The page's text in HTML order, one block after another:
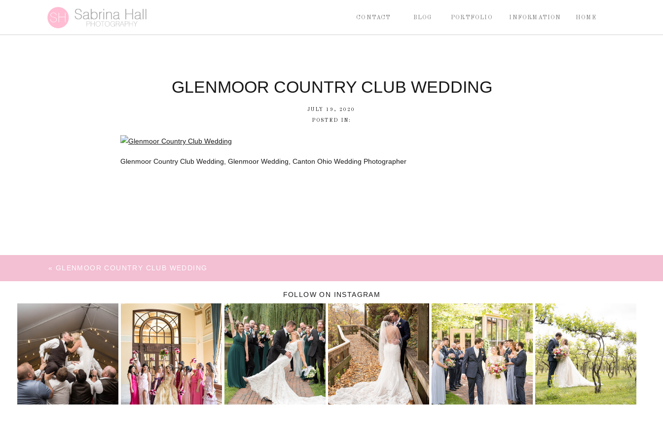
HOME
INFORMATION
PORTFOLIO
BLOG
CONTACT
GLENMOOR COUNTRY CLUB WEDDING
JULY 19, 2020
POSTED IN:
Glenmoor Country Club Wedding, Glenmoor Wedding, Canton Ohio Wedding Photographer
« GLENMOOR COUNTRY CLUB WEDDING
FOLLOW ON INSTAGRAM